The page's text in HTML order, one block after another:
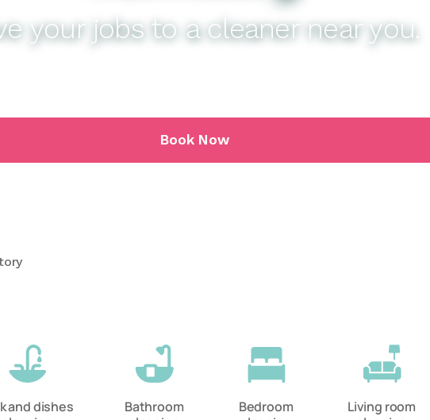
your jobs to a cleaner near you.
Book Now
and dishes
Bathroom
Bedroom
Living room